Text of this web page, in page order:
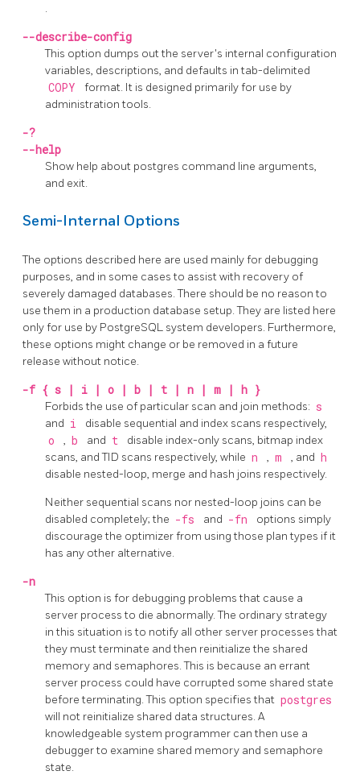
.
--describe-config
This option dumps out the server's internal configuration
variables, descriptions, and defaults in tab-delimited
COPY
format. It is designed primarily for use by
administration tools.
-?
--help
Show help about postgres command line arguments,
and exit.
Semi-Internal Options
The options described here are used mainly for debugging
purposes, and in some cases to assist with recovery of
severely damaged databases. There should be no reason to
use them in a production database setup. They are listed here
only for use by PostgreSQL system developers. Furthermore,
these options might change or be removed in a future
release without notice.
-f { s | i | o | b | t | n | m | h }
Forbids the use of particular scan and join methods: s
and i disable sequential and index scans respectively,
o , b and t
disable index-only scans, bitmap index
scans, and TID scans respectively, while n , m , and h
disable nested-loop, merge and hash joins respectively.
Neither sequential scans nor nested-loop joins can be
disabled completely; the -fs and -fn
options simply
discourage the optimizer from using those plan types if it
has any other alternative.
-n
This option is for debugging problems that cause a
server process to die abnormally. The ordinary strategy
in this situation is to notify all other server processes that
they must terminate and then reinitialize the shared
memory and semaphores. This is because an errant
server process could have corrupted some shared state
before terminating. This option specifies that postgres
will not reinitialize shared data structures. A
knowledgeable system programmer can then use a
debugger to examine shared memory and semaphore
state.